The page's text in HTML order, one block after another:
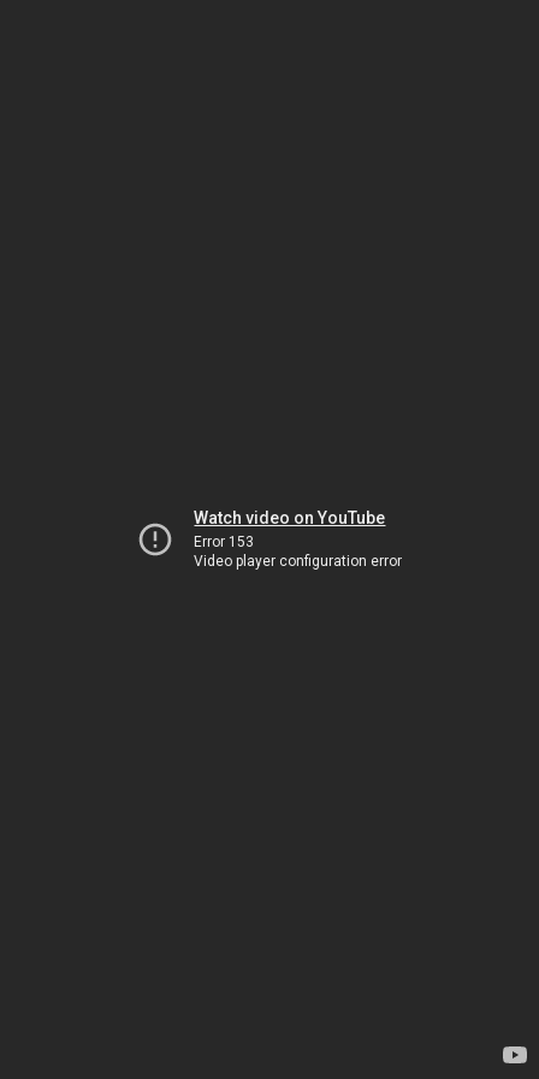
Watch video on YouTube
Error 153
Video player configuration error